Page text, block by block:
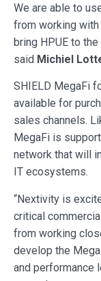
We are able to
from working
bring HPUE to
said Michiel
SHIELD MegaFi
available for
sales channels.
MegaFi is
network that will
IT ecosystems.
“Nextivity is
critical
from working
develop the
and performance